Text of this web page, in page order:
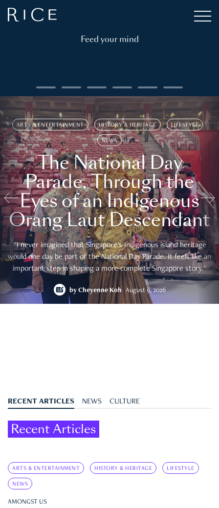
Feed your mind
ARTS & ENTERTAINMENT HISTORY & HERITAGE LIFESTYLE
NEWS
The National Day
Parade, Through the
Eyes of an Indigenous
Orang Laut Descendant
"I never imagined that Singapore's Indigenous island heritage
would one day be part of the National Day Parade. It feels like an
important step in shaping a more complete Singapore story."
by Cheyenne Koh August 9, 2026
RECENT ARTICLES NEWS CULTURE
Recent Articles
ARTS & ENTERTAINMENT HISTORY & HERITAGE LIFESTYLE
NEWS
AMONGST US